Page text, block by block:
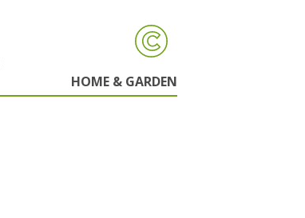
HOME & GARDEN